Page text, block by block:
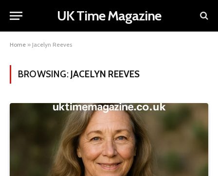
UK Time Magazine
Home » Jacelyn Reeves
BROWSING: JACELYN REEVES